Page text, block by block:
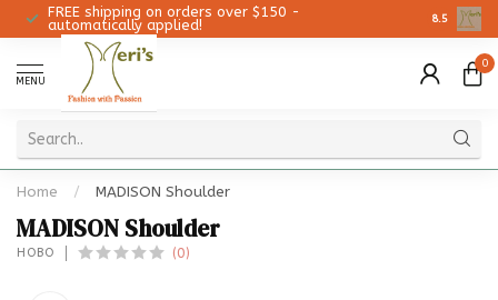
FREE shipping on orders over $150 -
automatically applied!
8.5
MENU
0
Home / MADISON Shoulder
MADISON Shoulder
HOBO (0)